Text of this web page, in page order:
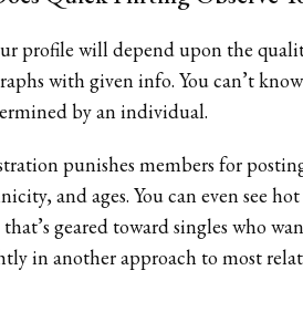
profile will depend upon the
with given info. You can’t
by an individual.
punishes members for
and ages. You can even see
geared toward singles who
in another approach to most